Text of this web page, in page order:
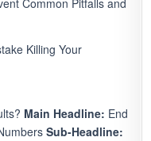
Common Pitfalls and
Killing Your
Main Headline: End
Sub-Headline: